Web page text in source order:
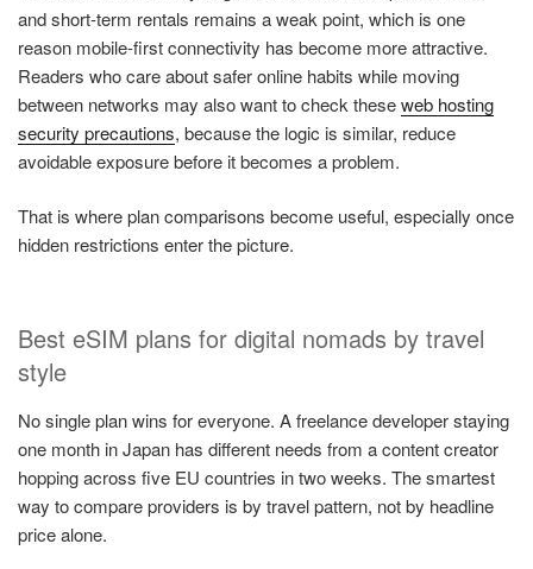
and short-term rentals remains a weak point, which is one
reason mobile-first connectivity has become more attractive.
Readers who care about safer online habits while moving
between networks may also want to check theseweb hosting
security precautions, because the logic is similar, reduce
avoidable exposure before it becomes a problem.
That is where plan comparisons become useful, especially once
hidden restrictions enter the picture.
Best eSIM plans for digital nomads by travel
style
No single plan wins for everyone. A freelance developer staying
one month in Japan has different needs from a content creator
hopping across five EU countries in two weeks. The smartest
way to compare providers is by travel pattern, not by headline
price alone.